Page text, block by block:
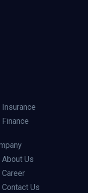
Insurance
Finance
About Us
Career
Contact Us